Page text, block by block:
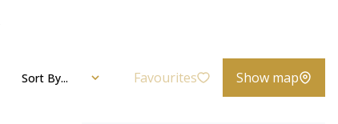
Sort By... Favourites Show map